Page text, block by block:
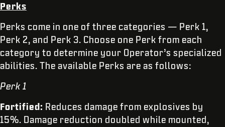
Perks
Perks come in one of three categories — Perk 1,
Perk 2, and Perk 3. Choose one Perk from each
category to determine your Operator’s specialized
abilities. The available Perks are as follows:
Perk 1
Fortified: Reduces damage from explosives by
15%. Damage reduction doubled while mounted,